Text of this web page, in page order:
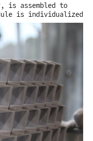
is assembled to
is individualized